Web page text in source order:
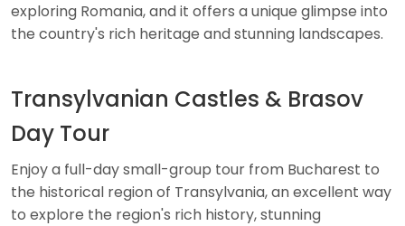
exploring Romania, and it offers a unique glimpse into
the country's rich heritage and stunning landscapes.
Transylvanian Castles & Brasov
Day Tour
Enjoy a full-day small-group tour from Bucharest to
the historical region of Transylvania, an excellent way
to explore the region's rich history, stunning